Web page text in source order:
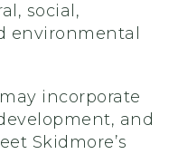
social,
environmental
incorporate
and
Skidmore’s